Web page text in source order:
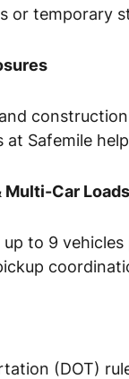
or temporary
at Safemile
Multi-Car Loads
to 9
(DOT)